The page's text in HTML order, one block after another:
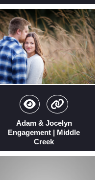
Adam & Jocelyn
Engagement | Middle
Creek